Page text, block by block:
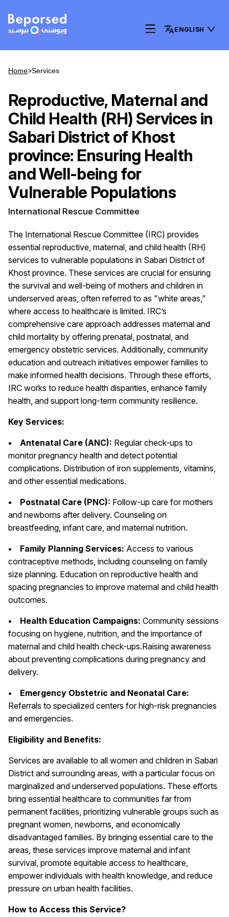
ENGLISH
Home>Services
Reproductive, Maternal and
Child Health (RH) Services in
Sabari District of Khost
province: Ensuring Health
and Well-being for
Vulnerable Populations
International Rescue Committee
The International Rescue Committee (IRC) provides
essential reproductive, maternal, and child health (RH)
services to vulnerable populations in Sabari District of
Khost province. These services are crucial for ensuring
the survival and well-being of mothers and children in
underserved areas, often referred to as "white areas,"
where access to healthcare is limited. IRC’s
comprehensive care approach addresses maternal and
child mortality by offering prenatal, postnatal, and
emergency obstetric services. Additionally, community
education and outreach initiatives empower families to
make informed health decisions. Through these efforts,
IRC works to reduce health disparities, enhance family
health, and support long-term community resilience.
Key Services:
• Antenatal Care (ANC): Regular check-ups to
monitor pregnancy health and detect potential
complications. Distribution of iron supplements, vitamins,
and other essential medications.
• Postnatal Care (PNC): Follow-up care for mothers
and newborns after delivery. Counseling on
breastfeeding, infant care, and maternal nutrition.
• Family Planning Services: Access to various
contraceptive methods, including counseling on family
size planning. Education on reproductive health and
spacing pregnancies to improve maternal and child health
outcomes.
• Health Education Campaigns: Community sessions
focusing on hygiene, nutrition, and the importance of
maternal and child health check-ups.Raising awareness
about preventing complications during pregnancy and
delivery.
• Emergency Obstetric and Neonatal Care:
Referrals to specialized centers for high-risk pregnancies
and emergencies.
Eligibility and Benefits:
Services are available to all women and children in Sabari
District and surrounding areas, with a particular focus on
marginalized and underserved populations. These efforts
bring essential healthcare to communities far from
permanent facilities, prioritizing vulnerable groups such as
pregnant women, newborns, and economically
disadvantaged families. By bringing essential care to the
areas, these services improve maternal and infant
survival, promote equitable access to healthcare,
empower individuals with health knowledge, and reduce
pressure on urban health facilities.
How to Access this Service?